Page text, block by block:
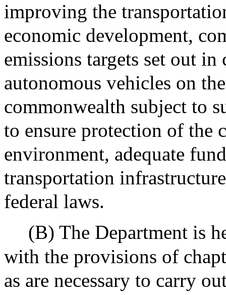
improving the
economic development,
emissions targets set out
autonomous vehicles on
commonwealth subject to
to ensure protection of the
environment, adequate
transportation
federal laws.
(B) The Department is
with the provisions of
as are necessary to carry